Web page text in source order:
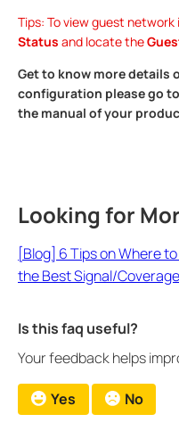
Tips: To view guest
Status and locate the
Get to know more details
configuration please go to
the manual of your
Looking for
[Blog] 6 Tips on Where
the Best Signal/Coverage
Is this faq useful?
Your feedback helps
Yes No